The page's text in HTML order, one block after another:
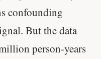
confounding
But the data
person-years